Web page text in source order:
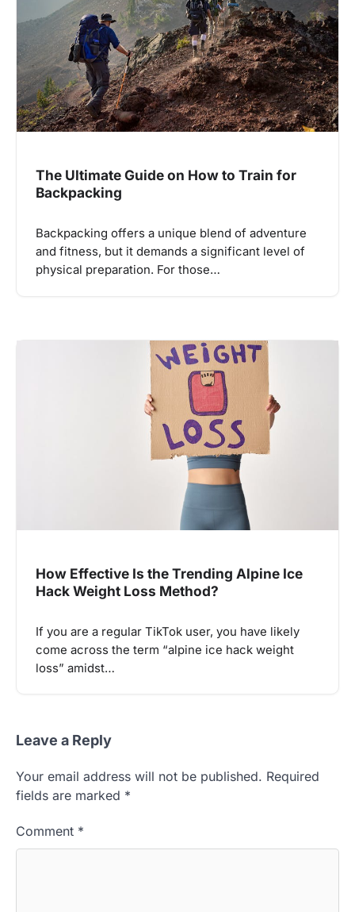
The Ultimate Guide on How to Train for
Backpacking
Backpacking offers a unique blend of adventure
and fitness, but it demands a significant level of
physical preparation. For those…
How Effective Is the Trending Alpine Ice
Hack Weight Loss Method?
If you are a regular TikTok user, you have likely
come across the term “alpine ice hack weight
loss” amidst…
Leave a Reply
Your email address will not be published. Required
fields are marked *
Comment *